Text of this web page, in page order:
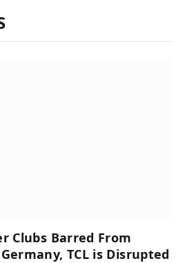
Clubs Barred From
TCL is Disrupted